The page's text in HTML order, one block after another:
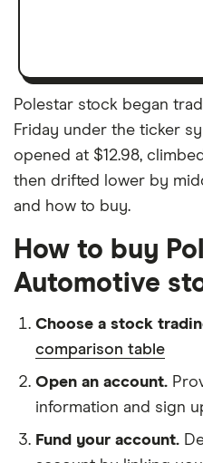
Polestar stock began
Friday under the ticker
opened at $12.98,
then drifted lower by
and how to buy.
How to buy
Automotive
Choose a stock
comparison table
Open an account.
information and sign
Fund your account.